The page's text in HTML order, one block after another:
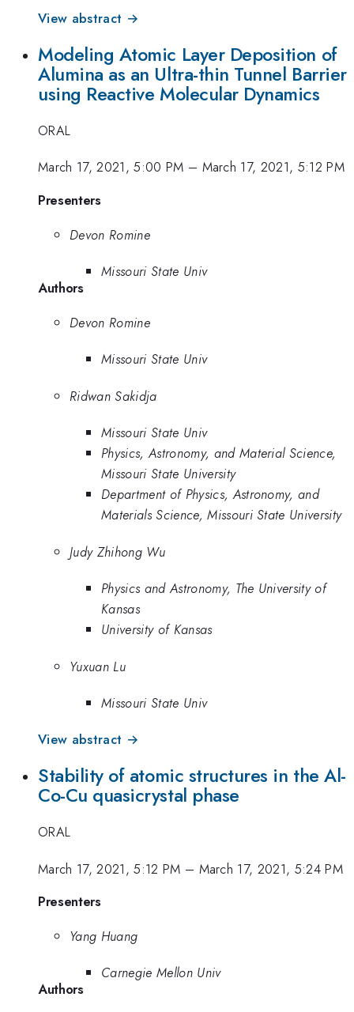
View abstract →
Modeling Atomic Layer Deposition of
Alumina as an Ultra-thin Tunnel Barrier
using Reactive Molecular Dynamics
ORAL
March 17, 2021, 5:00 PM – March 17, 2021, 5:12 PM
Presenters
Devon Romine
Missouri State Univ
Authors
Devon Romine
Missouri State Univ
Ridwan Sakidja
Missouri State Univ
Physics, Astronomy, and Material Science,
Missouri State University
Department of Physics, Astronomy, and
Materials Science, Missouri State University
Judy Zhihong Wu
Physics and Astronomy, The University of
Kansas
University of Kansas
Yuxuan Lu
Missouri State Univ
View abstract →
Stability of atomic structures in the Al-
Co-Cu quasicrystal phase
ORAL
March 17, 2021, 5:12 PM – March 17, 2021, 5:24 PM
Presenters
Yang Huang
Carnegie Mellon Univ
Authors